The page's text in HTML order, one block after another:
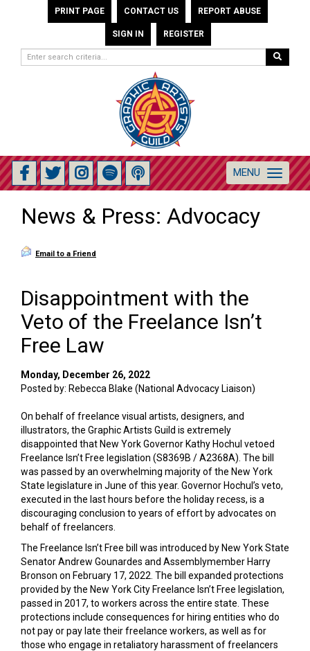
PRINT PAGE CONTACT US REPORT ABUSE
SIGN IN REGISTER
Toggle
navigation
MENU
News & Press: Advocacy
Email to a Friend
Disappointment with the
Veto of the Freelance Isn’t
Free Law
Monday, December 26, 2022
Posted by: Rebecca Blake (National Advocacy Liaison)
On behalf of freelance visual artists, designers, and
illustrators, the Graphic Artists Guild is extremely
disappointed that New York Governor Kathy Hochul vetoed
Freelance Isn’t Free legislation (S8369B / A2368A). The bill
was passed by an overwhelming majority of the New York
State legislature in June of this year. Governor Hochul’s veto,
executed in the last hours before the holiday recess, is a
discouraging conclusion to years of effort by advocates on
behalf of freelancers.
The Freelance Isn’t Free bill was introduced by New York State
Senator Andrew Gounardes and Assemblymember Harry
Bronson on February 17, 2022. The bill expanded protections
provided by the New York City Freelance Isn’t Free legislation,
passed in 2017, to workers across the entire state. These
protections include consequences for hiring entities who do
not pay or pay late their freelance workers, as well as for
those who engage in retaliatory harassment of freelancers